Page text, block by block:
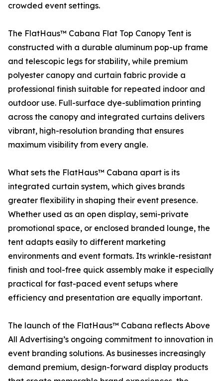
crowded event settings.
The FlatHaus™ Cabana Flat Top Canopy Tent is
constructed with a durable aluminum pop-up frame
and telescopic legs for stability, while premium
polyester canopy and curtain fabric provide a
professional finish suitable for repeated indoor and
outdoor use. Full-surface dye-sublimation printing
across the canopy and integrated curtains delivers
vibrant, high-resolution branding that ensures
maximum visibility from every angle.
What sets the FlatHaus™ Cabana apart is its
integrated curtain system, which gives brands
greater flexibility in shaping their event presence.
Whether used as an open display, semi-private
promotional space, or enclosed branded lounge, the
tent adapts easily to different marketing
environments and event formats. Its wrinkle-resistant
finish and tool-free quick assembly make it especially
practical for fast-paced event setups where
efficiency and presentation are equally important.
The launch of the FlatHaus™ Cabana reflects Above
All Advertising’s ongoing commitment to innovation in
event branding solutions. As businesses increasingly
demand premium, design-forward display products